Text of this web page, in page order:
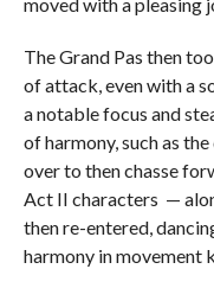
The Grand Pas then
of attack, even with a
a notable focus and
of harmony, such as
over to then chasse
Act II characters —
then re-entered,
harmony in movement